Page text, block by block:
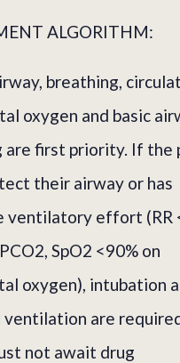
ALGORITHM:
breathing,
oxygen and basic
are first priority. If the
their airway or has
ventilatory effort (RR
SpO2 <90% on
oxygen), intubation
ventilation are
not await drug